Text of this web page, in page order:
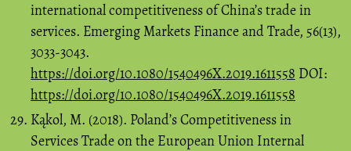
international competitiveness of China’s trade in
services. Emerging Markets Finance and Trade, 56(13),
3033-3043.
https://doi.org/10.1080/1540496X.2019.1611558 DOI:
https://doi.org/10.1080/1540496X.2019.1611558
Kąkol, M. (2018). Poland’s Competitiveness in
Services Trade on the European Union Internal